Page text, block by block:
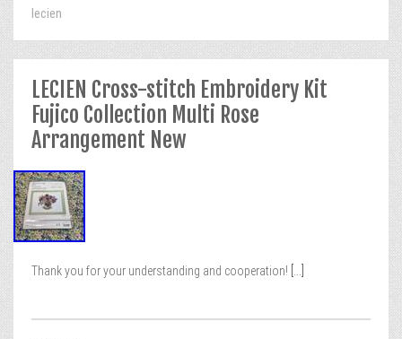
lecien
LECIEN Cross-stitch Embroidery Kit
Fujico Collection Multi Rose
Arrangement New
Thank you for your understanding and cooperation!